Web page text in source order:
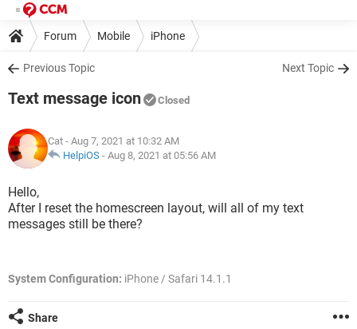
Forum Mobile iPhone
Previous Topic Next Topic
Text message icon Closed
Cat - Aug 7, 2021 at 10:32 AM
HelpiOS - Aug 8, 2021 at 05:56 AM
Hello,
After I reset the homescreen layout, will all of my text
messages still be there?
System Configuration: iPhone / Safari 14.1.1
Share